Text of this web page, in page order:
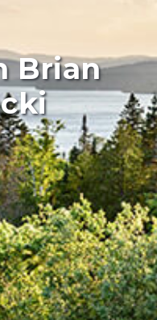
Brian